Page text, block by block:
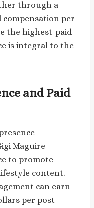
through a
per
the highest-paid
is integral to the
and Paid
Maguire
to promote
content.
can earn
per post